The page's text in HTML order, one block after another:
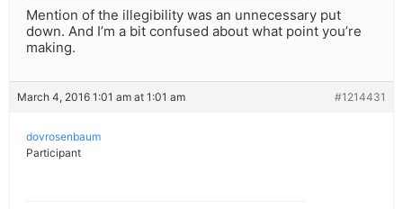
Mention of the illegibility was an unnecessary put
down. And I’m a bit confused about what point you’re
making.
March 4, 2016 1:01 am at 1:01 am #1214431
dovrosenbaum
Participant